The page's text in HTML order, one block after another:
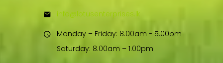
info@lotusenterprises.lk
Monday – Friday: 8.00am - 5.00pm
Saturday: 8.00am – 1.00pm